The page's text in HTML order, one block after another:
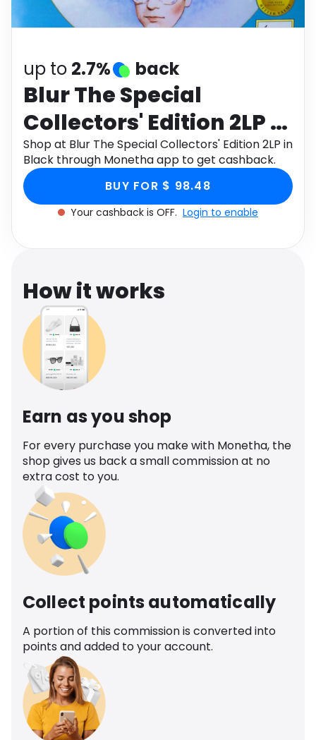
Software Health
up to 2.7% back
Blur The Special
Collectors' Edition 2LP in
Black
Shop at Blur The Special Collectors' Edition 2LP in
Black through Monetha app to get cashback.
BUY FOR $ 98.48
Your cashback is OFF. Login to enable
How it works
Earn as you shop
For every purchase you make with Monetha, the
shop gives us back a small commission at no
extra cost to you.
Collect points automatically
A portion of this commission is converted into
points and added to your account.